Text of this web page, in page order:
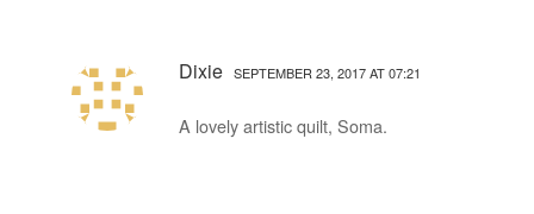
Dixie SEPTEMBER 23, 2017 AT 07:21
A lovely artistic quilt, Soma.